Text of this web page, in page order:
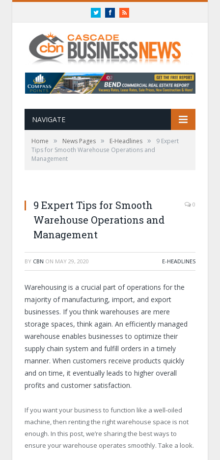
TwitterFacebookRSS
NAVIGATE
Home » News Pages » E-Headlines »
9 Expert
Tips for Smooth Warehouse Operations and
Management
9 Expert Tips for Smooth
Warehouse Operations and
Management
0
BY CBN ON MAY 29, 2020 E-HEADLINES
Warehousing is a crucial part of operations for the
majority of manufacturing, import, and export
businesses. If you think warehouses are mere
storage spaces, think again. An efficiently managed
warehouse enables businesses to optimize their
supply chain system and fulfill orders in a timely
manner. When customers receive products quickly
and on time, it eventually leads to higher overall
profits and customer satisfaction.
If you want your business to function like a well-oiled
machine, then renting the right warehouse space is not
enough. In this post, we’re sharing the best ways to
ensure your warehouse operates smoothly. Take a look.